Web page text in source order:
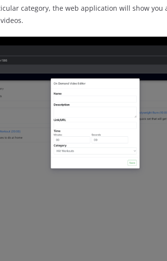
category, the web application will show you